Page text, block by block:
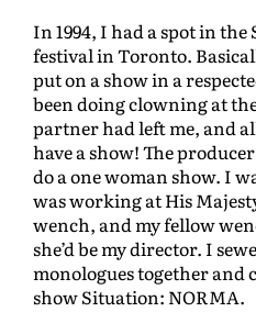
In 1994, I had a spot in
festival in Toronto.
put on a show in a
been doing clowning at
partner had left me, and
have a show! The
do a one woman show. I
was working at His
wench, and my fellow
she’d be my director. I
monologues together and
show Situation: NORMA.